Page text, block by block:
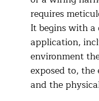
requires
It begins with
application,
environment
exposed to,
and the